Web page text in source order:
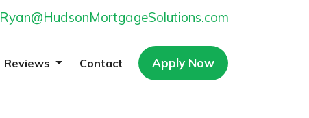
Ryan@HudsonMortgageSolutions.com
Reviews Contact Apply Now